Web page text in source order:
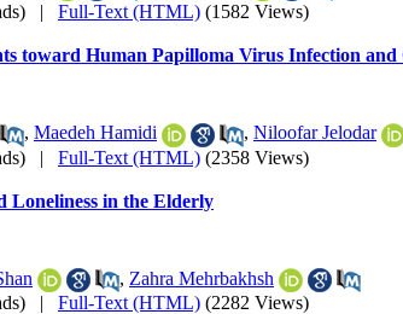
| Full-Text (HTML) (1582 Views)
toward Human Papilloma Virus Infection
, Maedeh Hamidi , Niloofar Jelodar
| Full-Text (HTML) (2358 Views)
Loneliness in the Elderly
, Zahra Mehrbakhsh
| Full-Text (HTML) (2282 Views)